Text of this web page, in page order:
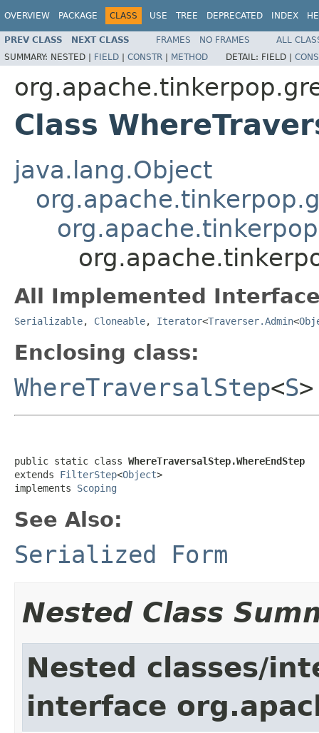
OVERVIEW PACKAGE CLASS USE TREE DEPRECATED INDEX
PREV CLASS NEXT CLASS FRAMES NO FRAMES
ALL
SUMMARY: NESTED | FIELD | CONSTR | METHOD DETAIL: FIELD |
Class
java.lang.Object
All Implemented
Serializable, Cloneable, Iterator<Traverser.Admin<
Enclosing class:
WhereTraversalStep<S>
public static class WhereTraversalStep.WhereEndStep
extends FilterStep<Object>
implements Scoping
See Also:
Serialized Form
Nested Class
Nested classes/
interface